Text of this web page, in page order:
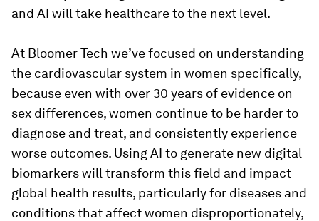
and AI will take healthcare to the next level.
At Bloomer Tech we’ve focused on understanding
the cardiovascular system in women specifically,
because even with over 30 years of evidence on
sex differences, women continue to be harder to
diagnose and treat, and consistently experience
worse outcomes. Using AI to generate new digital
biomarkers will transform this field and impact
global health results, particularly for diseases and
conditions that affect women disproportionately,